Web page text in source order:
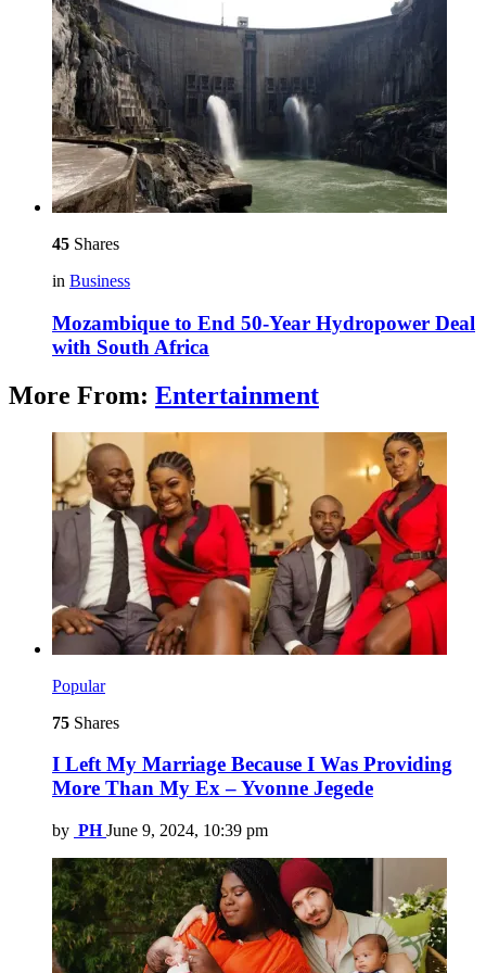
45 Shares
in Business
Mozambique to End 50-Year Hydropower Deal
with South Africa
More From: Entertainment
Popular
75 Shares
I Left My Marriage Because I Was Providing
More Than My Ex – Yvonne Jegede
by PH June 9, 2024, 10:39 pm